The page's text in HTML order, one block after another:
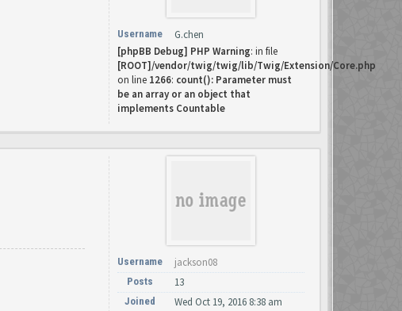
Username
G.chen
[phpBB Debug] PHP Warning: in file
[ROOT]/vendor/twig/twig/lib/Twig/Extension/Core.php
on line 1266: count(): Parameter must
be an array or an object that
implements Countable
Username jackson08
Posts 13
Joined
Wed Oct 19, 2016 8:38 am